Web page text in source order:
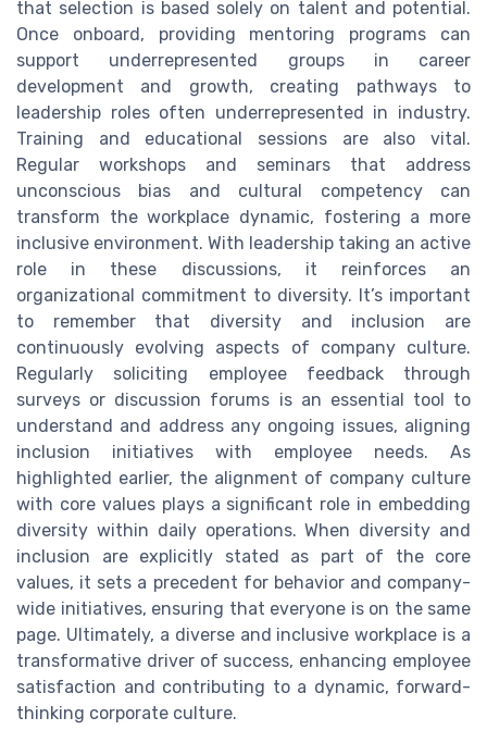
that selection is based solely on talent and potential.
Once onboard, providing mentoring programs can
support underrepresented groups in career
development and growth, creating pathways to
leadership roles often underrepresented in industry.
Training and educational sessions are also vital.
Regular workshops and seminars that address
unconscious bias and cultural competency can
transform the workplace dynamic, fostering a more
inclusive environment. With leadership taking an active
role in these discussions, it reinforces an
organizational commitment to diversity. It’s important
to remember that diversity and inclusion are
continuously evolving aspects of company culture.
Regularly soliciting employee feedback through
surveys or discussion forums is an essential tool to
understand and address any ongoing issues, aligning
inclusion initiatives with employee needs. As
highlighted earlier, the alignment of company culture
with core values plays a significant role in embedding
diversity within daily operations. When diversity and
inclusion are explicitly stated as part of the core
values, it sets a precedent for behavior and company-
wide initiatives, ensuring that everyone is on the same
page. Ultimately, a diverse and inclusive workplace is a
transformative driver of success, enhancing employee
satisfaction and contributing to a dynamic, forward-
thinking corporate culture.